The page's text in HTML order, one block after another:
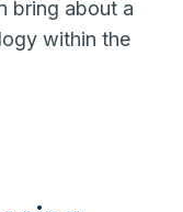
bring about a
within the